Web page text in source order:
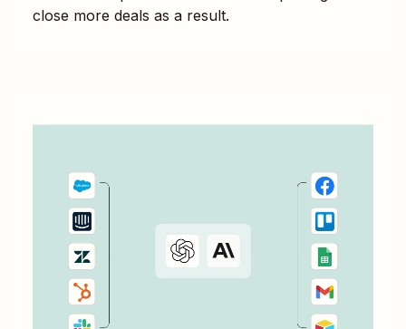
close more deals as a result.